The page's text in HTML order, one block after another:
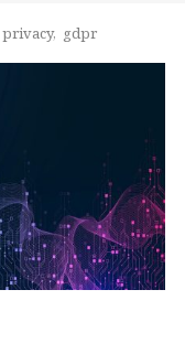
privacy gdpr